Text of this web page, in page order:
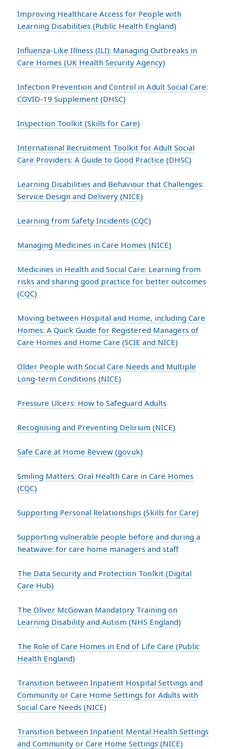
Improving Healthcare Access for People with
Learning Disabilities (Public Health England)
Influenza-Like Illness (ILI): Managing Outbreaks in
Care Homes (UK Health Security Agency)
Infection Prevention and Control in Adult Social Care:
COVID-19 Supplement (DHSC)
Inspection Toolkit (Skills for Care)
International Recruitment Toolkit for Adult Social
Care Providers: A Guide to Good Practice (DHSC)
Learning Disabilities and Behaviour that Challenges:
Service Design and Delivery (NICE)
Learning from Safety Incidents (CQC)
Managing Medicines in Care Homes (NICE)
Medicines in Health and Social Care: Learning from
risks and sharing good practice for better outcomes
(CQC)
Moving between Hospital and Home, including Care
Homes: A Quick Guide for Registered Managers of
Care Homes and Home Care (SCIE and NICE)
Older People with Social Care Needs and Multiple
Long-term Conditions (NICE)
Pressure Ulcers: How to Safeguard Adults
Recognising and Preventing Delirium (NICE)
Safe Care at Home Review (gov.uk)
Smiling Matters: Oral Health Care in Care Homes
(CQC)
Supporting Personal Relationships (Skills for Care)
Supporting vulnerable people before and during a
heatwave: for care home managers and staff
The Data Security and Protection Toolkit (Digital
Care Hub)
The Oliver McGowan Mandatory Training on
Learning Disability and Autism (NHS England)
The Role of Care Homes in End of Life Care (Public
Health England)
Transition between Inpatient Hospital Settings and
Community or Care Home Settings for Adults with
Social Care Needs (NICE)
Transition between Inpatient Mental Health Settings
and Community or Care Home Settings (NICE)